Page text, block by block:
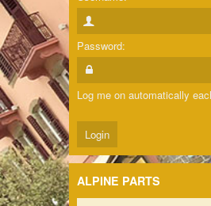
Password:
Log me on automatically
ALPINE PARTS